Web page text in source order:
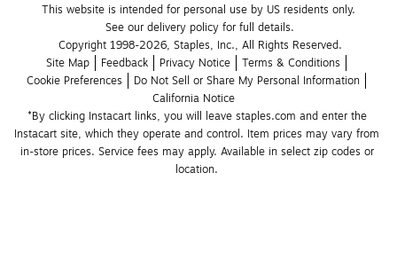
This website is intended for personal use by US residents only.
See our delivery policy for full details.
Copyright 1998-2026, Staples, Inc., All Rights Reserved.
Site Map
Feedback Privacy Notice
Terms & Conditions
Cookie Preferences
Do Not Sell or Share My Personal Information
California Notice
*By clicking Instacart links, you will leave staples.com and enter the
Instacart site, which they operate and control. Item prices may vary from
in-store prices. Service fees may apply. Available in select zip codes or
location.